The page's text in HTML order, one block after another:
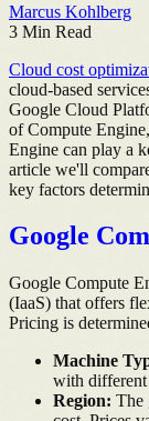
Marcus Kohlberg
3 Min Read
Cloud cost
cloud-based
Google Cloud
of Compute
Engine can play a
article we'll
key factors
Google
Google Compute
(IaaS) that offers
Pricing is
Machine
with different
Region: The